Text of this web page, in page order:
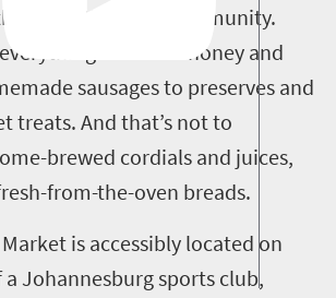
care in the local community.
from raw honey and
sausages to preserves and
treats. And that’s not to
brewed cordials and juices,
from-the-oven breads.
is accessibly located on
Johannesburg sports club,